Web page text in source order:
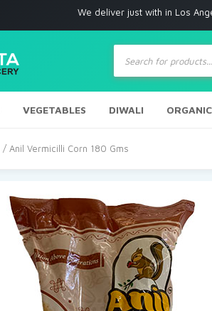
We deliver just with in Los Angeles, and
Products
search
VEGETABLES DIWALI ORGANIC
/ Anil Vermicilli Corn 180 Gms